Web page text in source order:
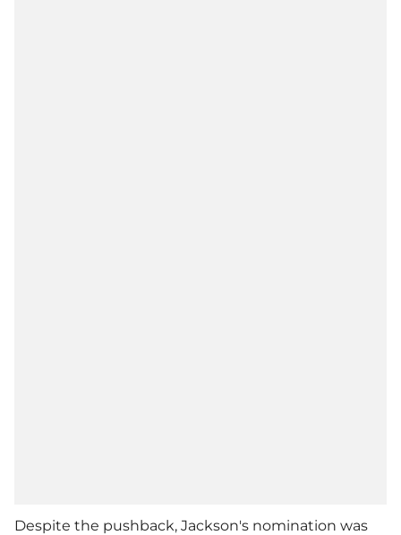
Despite the pushback, Jackson's nomination was